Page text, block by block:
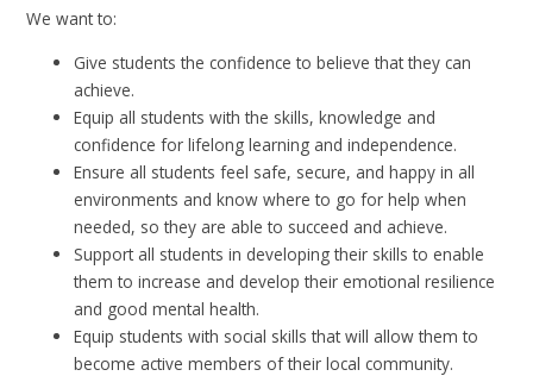
We want to:
Give students the confidence to believe that they can
achieve.
Equip all students with the skills, knowledge and
confidence for lifelong learning and independence.
Ensure all students feel safe, secure, and happy in all
environments and know where to go for help when
needed, so they are able to succeed and achieve.
Support all students in developing their skills to enable
them to increase and develop their emotional resilience
and good mental health.
Equip students with social skills that will allow them to
become active members of their local community.